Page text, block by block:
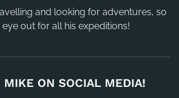
and looking for adventures, so
eye out for all his expeditions!
MIKE ON SOCIAL MEDIA!